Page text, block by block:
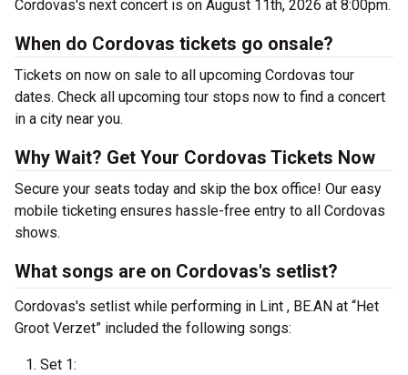
Cordovas's next concert is on August 11th, 2026 at 8:00pm.
When do Cordovas tickets go onsale?
Tickets on now on sale to all upcoming Cordovas tour
dates. Check all upcoming tour stops now to find a concert
in a city near you.
Why Wait? Get Your Cordovas Tickets Now
Secure your seats today and skip the box office! Our easy
mobile ticketing ensures hassle-free entry to all Cordovas
shows.
What songs are on Cordovas's setlist?
Cordovas's setlist while performing in Lint , BE.AN at “Het
Groot Verzet” included the following songs:
Set 1: